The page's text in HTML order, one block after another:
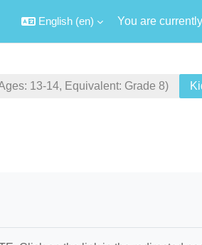
English ‎(en)‎ You are
13-14, Equivalent: Grade 8)